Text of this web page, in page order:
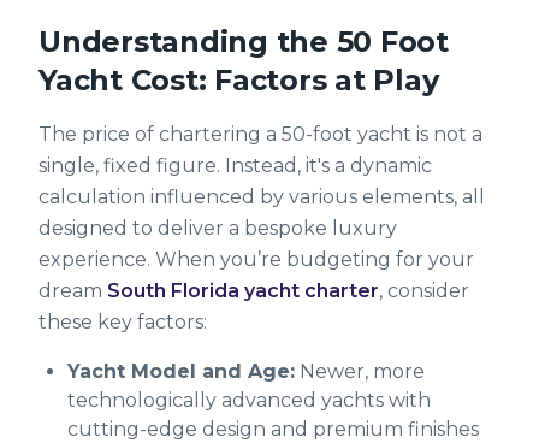
Understanding the 50 Foot
Yacht Cost: Factors at Play
The price of chartering a 50-foot yacht is not a
single, fixed figure. Instead, it's a dynamic
calculation influenced by various elements, all
designed to deliver a bespoke luxury
experience. When you’re budgeting for your
dream South Florida yacht charter, consider
these key factors:
Yacht Model and Age: Newer, more
technologically advanced yachts with
cutting-edge design and premium finishes